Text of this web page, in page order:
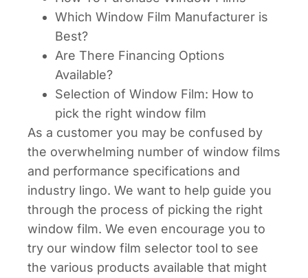
Which Window Film Manufacturer is
Best?
Are There Financing Options
Available?
Selection of Window Film: How to
pick the right window film
As a customer you may be confused by
the overwhelming number of window films
and performance specifications and
industry lingo. We want to help guide you
through the process of picking the right
window film. We even encourage you to
try our window film selector tool to see
the various products available that might